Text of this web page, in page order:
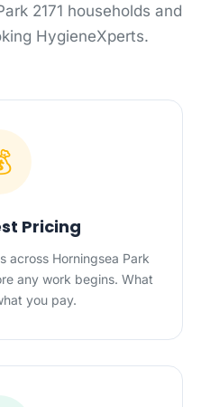
2171 households and
HygieneXperts.
Pricing
across Horningsea Park
any work begins. What
you pay.